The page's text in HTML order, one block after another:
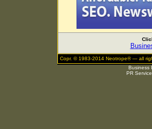
Copr. © 1983-2014 Neotrope® — all
Business
PR